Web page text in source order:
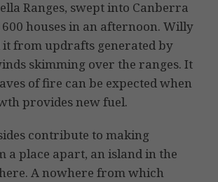
Ranges, swept into Canberra
houses in an afternoon. Willy
from updrafts generated by
skimming over the ranges. It
of fire can be expected when
provides new fuel.
contribute to making
a place apart, an island in the
A nowhere from which